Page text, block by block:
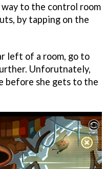
to the control room
by tapping on the
left of a room, go to
Unforutnately,
before she gets to the